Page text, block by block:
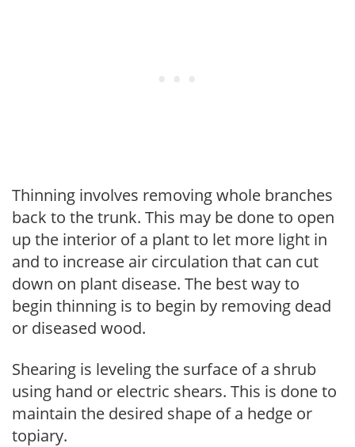
Thinning involves removing whole branches
back to the trunk. This may be done to open
up the interior of a plant to let more light in
and to increase air circulation that can cut
down on plant disease. The best way to
begin thinning is to begin by removing dead
or diseased wood.
Shearing is leveling the surface of a shrub
using hand or electric shears. This is done to
maintain the desired shape of a hedge or
topiary.